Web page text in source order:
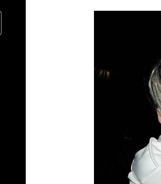
n o
A